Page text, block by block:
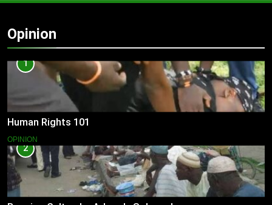
Opinion
1
Human Rights 101
OPINION
2